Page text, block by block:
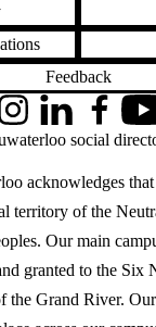
Feedback
acknowledges
territory of the
Our main
granted to the Six
the Grand River.
LinkedInFacebook
social